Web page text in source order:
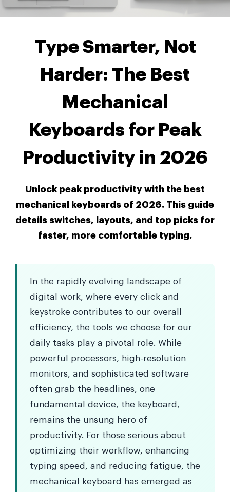
Type Smarter, Not
Harder: The Best
Mechanical
Keyboards for Peak
Productivity in 2026
Unlock peak productivity with the best
mechanical keyboards of 2026. This guide
details switches, layouts, and top picks for
faster, more comfortable typing.
In the rapidly evolving landscape of
digital work, where every click and
keystroke contributes to our overall
efficiency, the tools we choose for our
daily tasks play a pivotal role. While
powerful processors, high-resolution
monitors, and sophisticated software
often grab the headlines, one
fundamental device, the keyboard,
remains the unsung hero of
productivity. For those serious about
optimizing their workflow, enhancing
typing speed, and reducing fatigue, the
mechanical keyboard has emerged as